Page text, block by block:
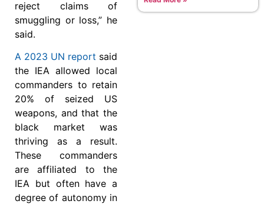
reject claims of
smuggling or loss,” he
said.
A 2023 UN report said
the IEA allowed local
commanders to retain
20% of seized US
weapons, and that the
black market was
thriving as a result.
These commanders
are affiliated to the
IEA but often have a
degree of autonomy in